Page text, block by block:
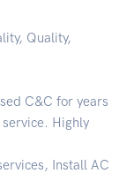
Quality,
C&C for years
Highly
Install AC